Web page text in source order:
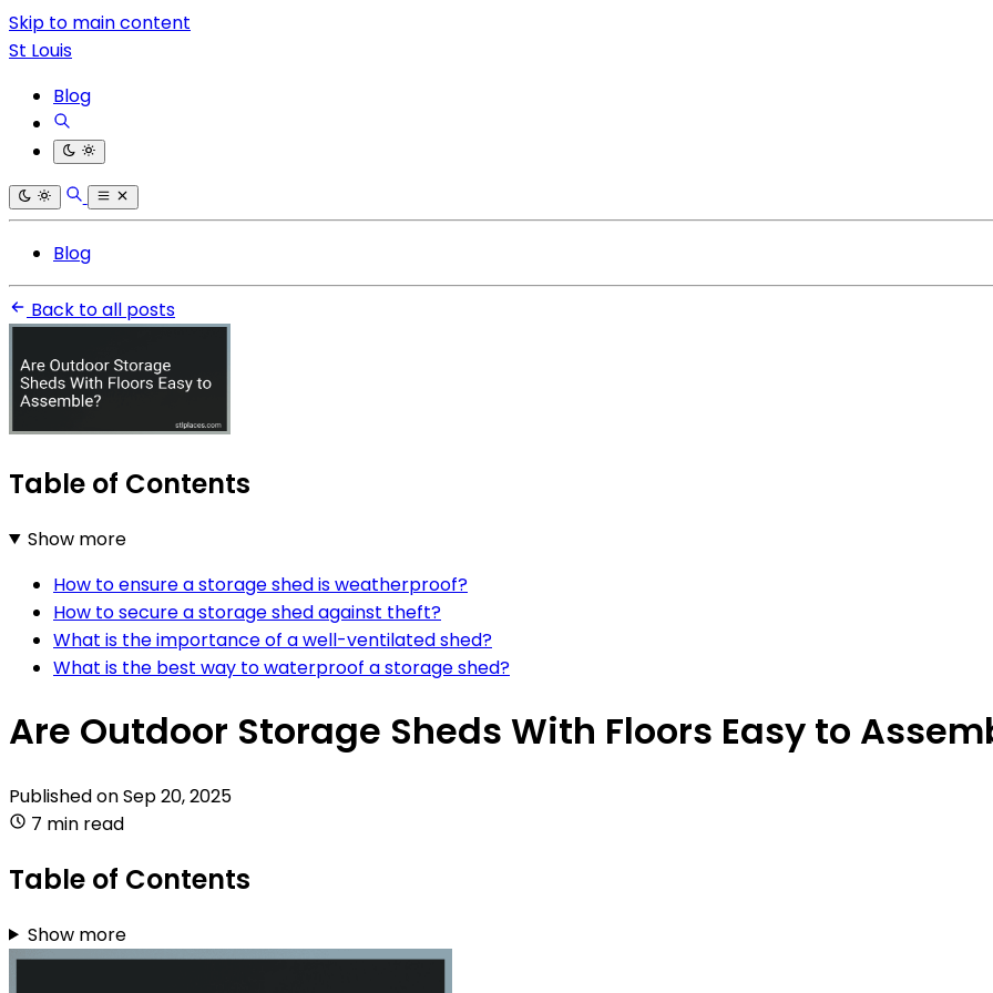
Skip to main content
St Louis
Blog
Blog
Back to all posts
Table of Contents
Show more
How to ensure a storage shed is weatherproof?
How to secure a storage shed against theft?
What is the importance of a well-ventilated shed?
What is the best way to waterproof a storage shed?
Are Outdoor Storage Sheds With Floors Easy to
Published onSep 20, 2025
7 min read
Table of Contents
Show more